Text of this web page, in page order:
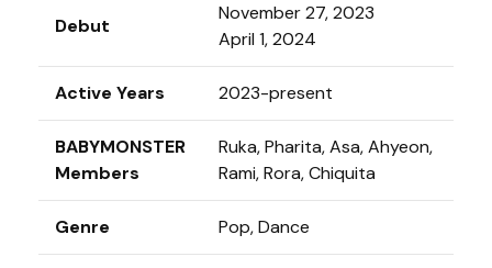
Debut
November 27, 2023
April 1, 2024
Active Years 2023-present
BABYMONSTER
Members
Ruka, Pharita, Asa, Ahyeon,
Rami, Rora, Chiquita
Genre Pop, Dance